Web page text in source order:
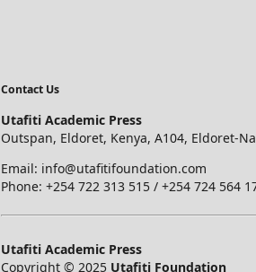
Contact Us
Utafiti Academic Press
Outspan, Eldoret, Kenya, A104, Eldoret-
Email: info@utafitifoundation.com
Phone: +254 722 313 515 / +254 724 564
Utafiti Academic Press
Copyright © 2025 Utafiti Foundation